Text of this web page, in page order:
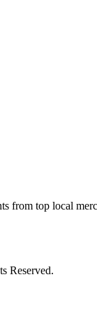
from top local
Reserved.